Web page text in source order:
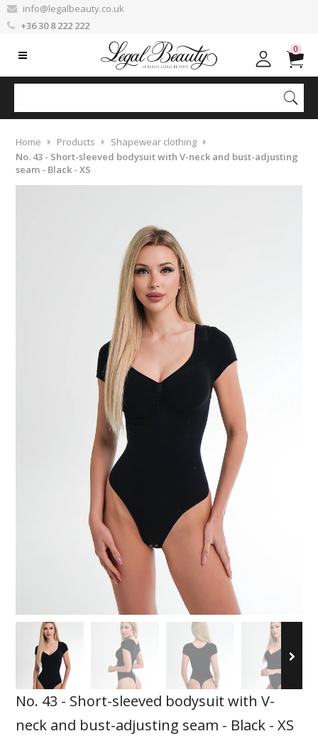
info@legalbeauty.co.uk
+36 30 8 222 222
0
Home Products
Shapewear clothing
No. 43 - Short-sleeved bodysuit with V-neck and bust-adjusting
seam - Black - XS
No. 43 - Short-sleeved bodysuit with V-
neck and bust-adjusting seam - Black - XS